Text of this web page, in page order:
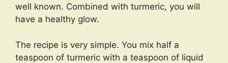
well known. Combined with turmeric, you will
have a healthy glow.
The recipe is very simple. You mix half a
teaspoon of turmeric with a teaspoon of liquid